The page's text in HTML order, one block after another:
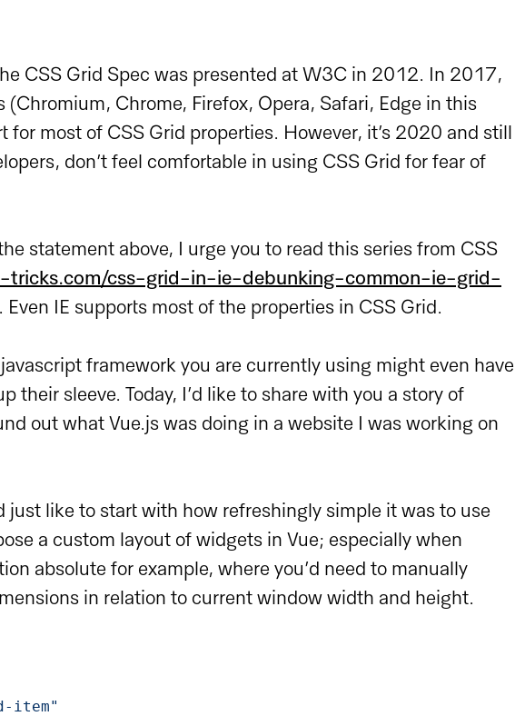
CSS Grid Spec was presented at W3C in 2012. In 2017,
(Chromium, Chrome, Firefox, Opera, Safari, Edge in this
for most of CSS Grid properties. However, it’s 2020 and still
don’t feel comfortable in using CSS Grid for fear of
statement above, I urge you to read this series from CSS
tricks.com/css-grid-in-ie-debunking-common-ie-grid-
. Even IE supports most of the properties in CSS Grid.
framework you are currently using might even have
their sleeve. Today, I’d like to share with you a story of
out what Vue.js was doing in a website I was working on
just like to start with how refreshingly simple it was to use
a custom layout of widgets in Vue; especially when
absolute for example, where you’d need to manually
in relation to current window width and height.
item"